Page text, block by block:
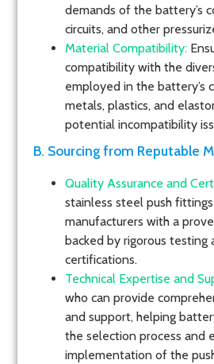
demands of the battery’s
circuits, and other
Material Compatibility:
compatibility with the
employed in the battery’s
metals, plastics, and
potential incompatibility
B. Sourcing from Reputable
Quality Assurance and
stainless steel push
manufacturers with a
backed by rigorous
certifications.
Technical Expertise and
who can provide
and support, helping
the selection process and
implementation of the